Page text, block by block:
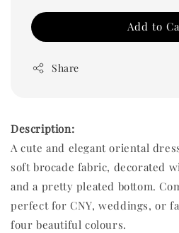
Add to
Share
Description:
A cute and elegant oriental
soft brocade fabric, decorated
and a pretty pleated bottom.
perfect for CNY, weddings, or
four beautiful colours.